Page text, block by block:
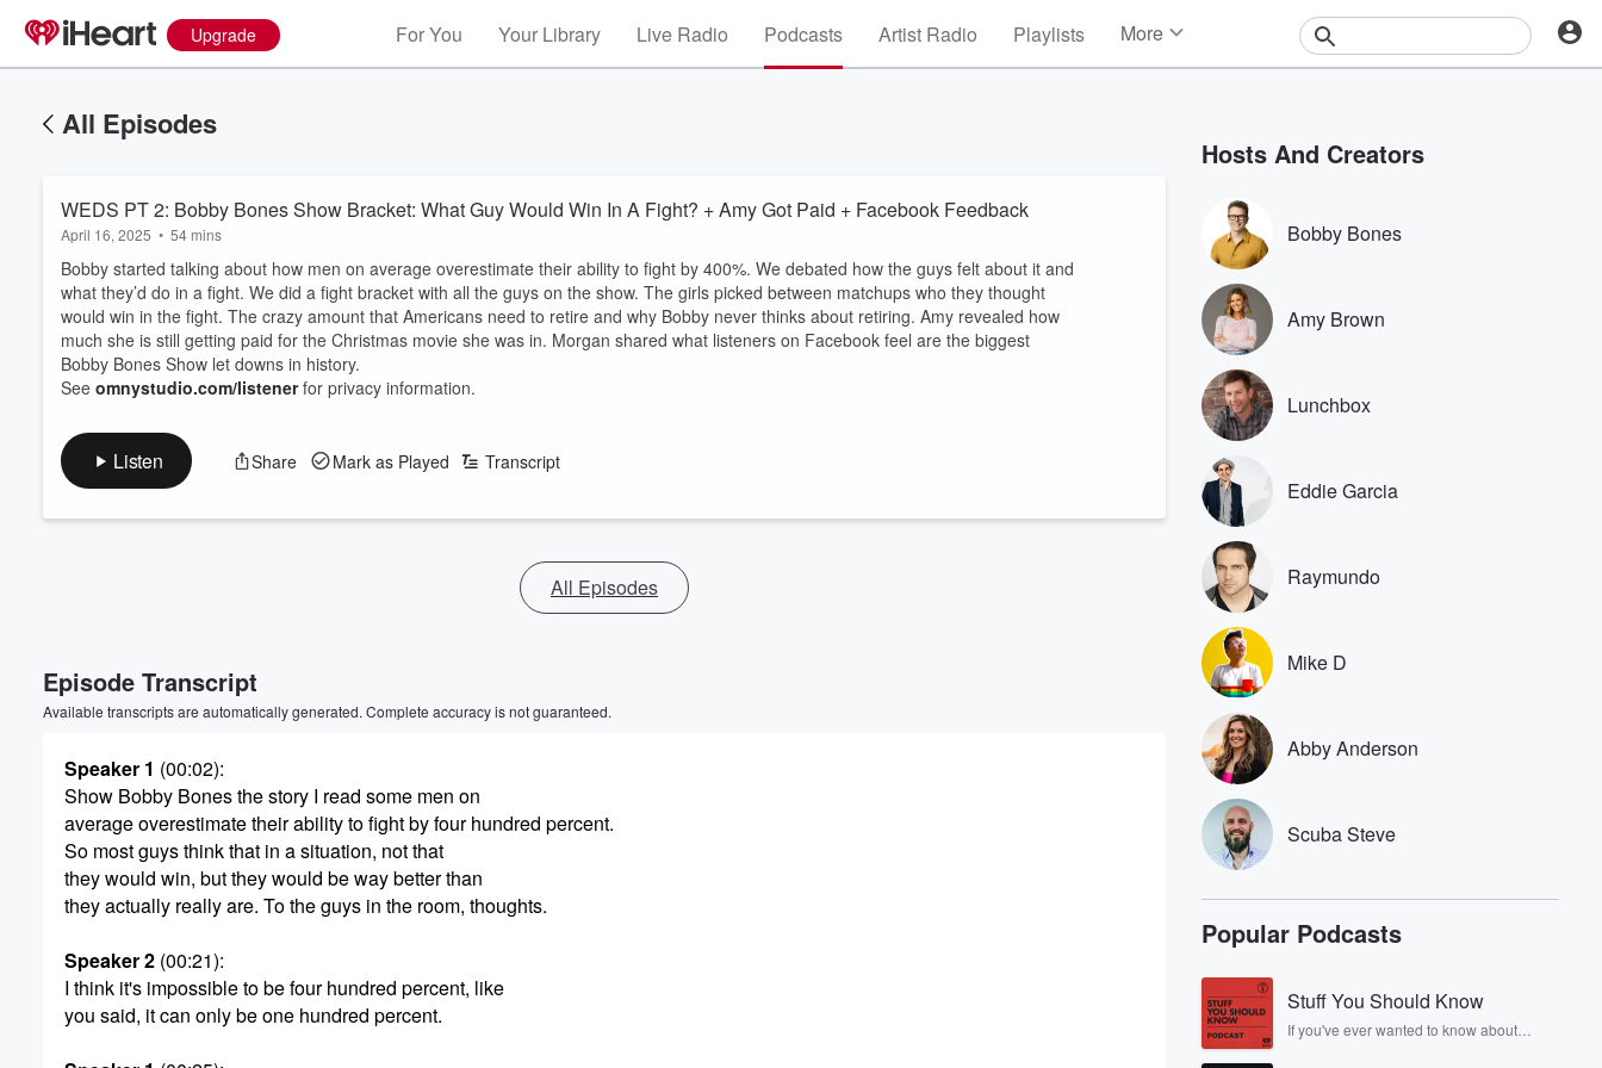
Upgrade For You Your Library Live Radio Podcasts Artist Radio Playlists More
Contests
All Episodes
WEDS PT 2: Bobby Bones Show Bracket: What Guy Would Win In A Fight? + Amy Got Paid + Facebook Feedback
April 16, 2025 • 54 mins
Bobby started talking about how men on average overestimate their ability to fight by 400%. We debated how the guys felt about it and
what they’d do in a fight. We did a fight bracket with all the guys on the show. The girls picked between matchups who they thought
would win in the fight. The crazy amount that Americans need to retire and why Bobby never thinks about retiring. Amy revealed how
much she is still getting paid for the Christmas movie she was in. Morgan shared what listeners on Facebook feel are the biggest
Bobby Bones Show let downs in history.
See omnystudio.com/listenerfor privacy information.
Listen Share Mark as Played Transcript
All Episodes
Episode Transcript
Available transcripts are automatically generated. Complete accuracy is not guaranteed.
Speaker 1 (00:02):
Show Bobby Bones the story I read some men on
average overestimate their ability to fight by four hundred percent.
So most guys think that in a situation, not that
they would win, but they would be way better than
they actually really are. To the guys in the room, thoughts.
Speaker 2 (00:21):
I think it's impossible to be four hundred percent, like
you said, it can only be one hundred percent.
Hosts And Creators
Bobby Bones
Amy Brown
Lunchbox
Eddie Garcia
Raymundo
Mike D
Abby Anderson
Scuba Steve
Popular Podcasts
Stuff You Should Know
If you've ever wanted to know about